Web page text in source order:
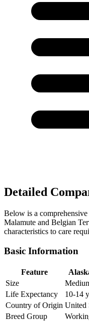
Detailed
Below is a
Malamute and Belgian
characteristics to care
Basic Information
Feature
Size
Life Expectancy
10-14
Country of Origin United
Breed Group